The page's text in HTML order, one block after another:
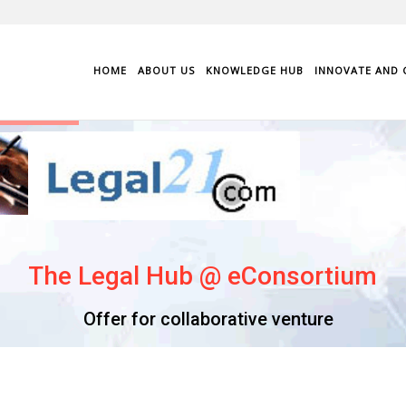
HOME ABOUT US KNOWLEDGE HUB INNOVATE AND